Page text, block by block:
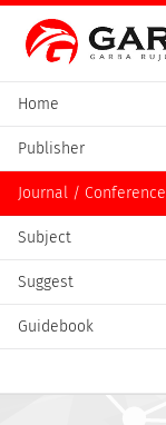
Home
Publisher
Journal / Conference
Subject
Suggest
Guidebook